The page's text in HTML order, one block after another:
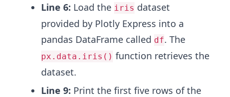
Line 6: Load the iris dataset
provided by Plotly Express into a
pandas DataFrame called df. The
px.data.iris() function retrieves the
dataset.
Line 9: Print the first five rows of the